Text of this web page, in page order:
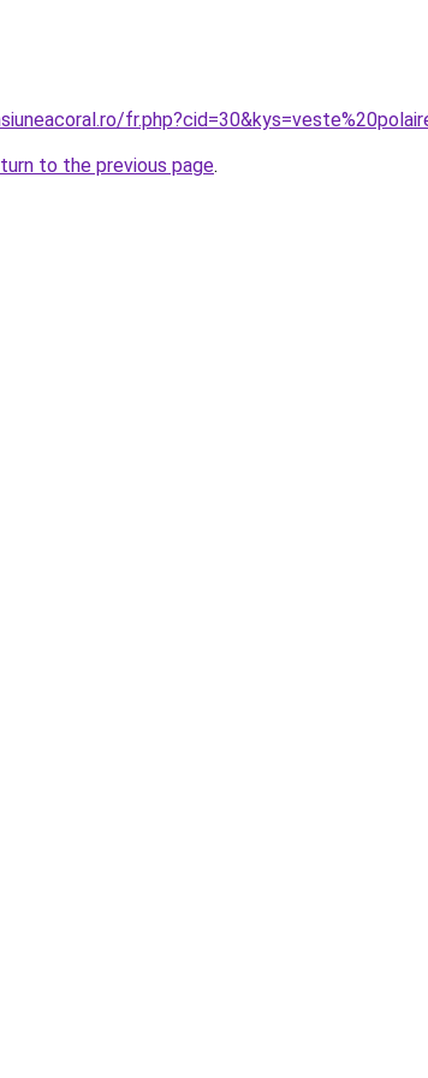
to the previous page.